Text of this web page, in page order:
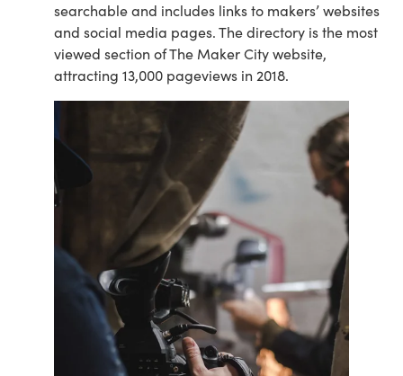
searchable and includes links to makers’ websites
and social media pages. The directory is the most
viewed section of The Maker City website,
attracting 13,000 pageviews in 2018.